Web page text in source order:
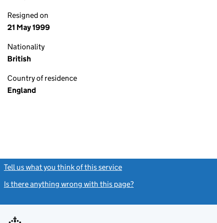
Resigned on
21 May 1999
Nationality
British
Country of residence
England
Tell us what you think of this service
Is there anything wrong with this page?